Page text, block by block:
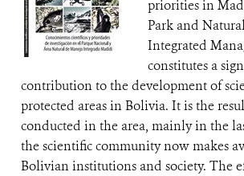
priorities in
Park and
Integrated
constitutes a
contribution to the development of
protected areas in Bolivia. It is the
conducted in the area, mainly in the
the scientific community now makes
Bolivian institutions and society. The